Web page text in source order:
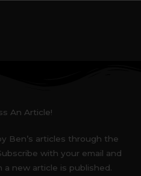
An Article!
Ben’s articles through the
with your email and
new article is published.